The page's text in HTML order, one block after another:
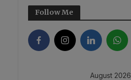
Follow Me
August 2026